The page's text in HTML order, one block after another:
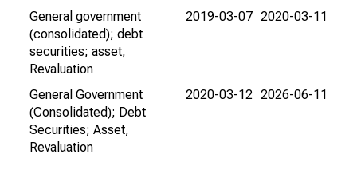
General government
(consolidated); debt
securities; asset,
Revaluation
2019-03-07 2020-03-11
General Government
(Consolidated); Debt
Securities; Asset,
Revaluation
2020-03-12 2026-06-11